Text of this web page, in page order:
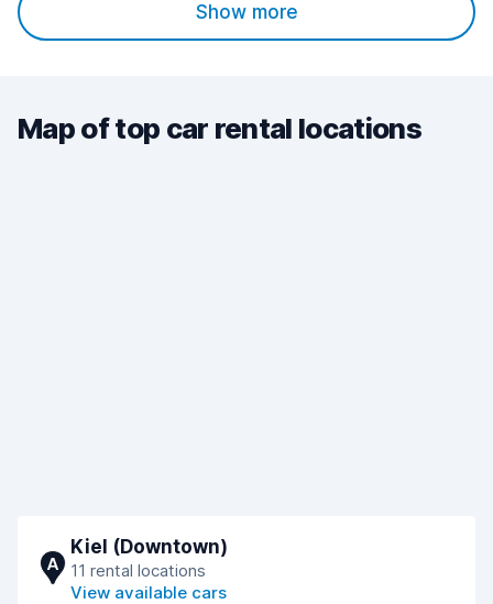
Show more
Map of top car rental locations
A
Kiel (Downtown)
11 rental locations
View available cars